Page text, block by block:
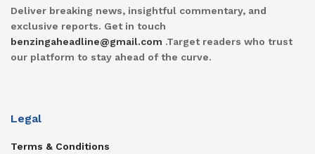
Deliver breaking news, insightful commentary, and
exclusive reports. Get in touch
benzingaheadline@gmail.com .Target readers who trust
our platform to stay ahead of the curve.
Legal
Terms & Conditions